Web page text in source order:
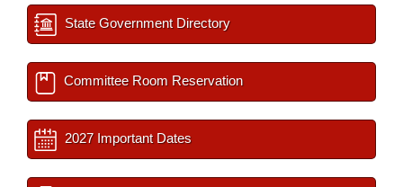
State Government Directory
Committee Room Reservation
2027 Important Dates